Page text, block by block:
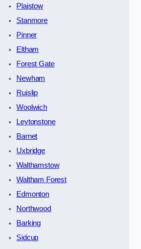
Plaistow
Stanmore
Pinner
Eltham
Forest Gate
Newham
Ruislip
Woolwich
Leytonstone
Barnet
Uxbridge
Walthamstow
Waltham Forest
Edmonton
Northwood
Barking
Sidcup